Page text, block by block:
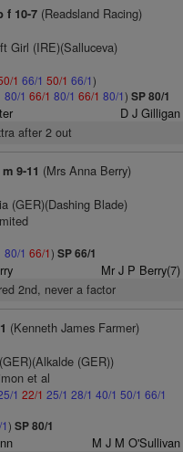
f 10-7(Readsland Racing)
Girl (IRE)(Salluceva)
1 66/1 50/1 66/1)
80/1 66/1 80/1 66/1 80/1) SP 80/1
D J Gilligan
after 2 out
9-11 (Mrs Anna Berry)
(GER)(Dashing Blade)
80/1 66/1) SP 66/1
Mr J P Berry(7)
2nd, never a factor
(Kenneth James Farmer)
(GER))
et al
1 22/1 25/1 28/1 40/1 50/1 66/1
) SP 80/1
M J M O'Sullivan